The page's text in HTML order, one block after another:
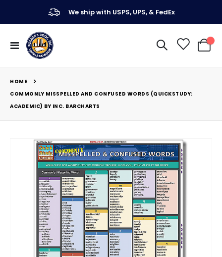
We ship with USPS, UPS, & FedEx
Toggle
Nav
My
HOME
COMMONLY MISSPELLED AND CONFUSED WORDS (QUICKSTUDY:
ACADEMIC) BY INC. BARCHARTS